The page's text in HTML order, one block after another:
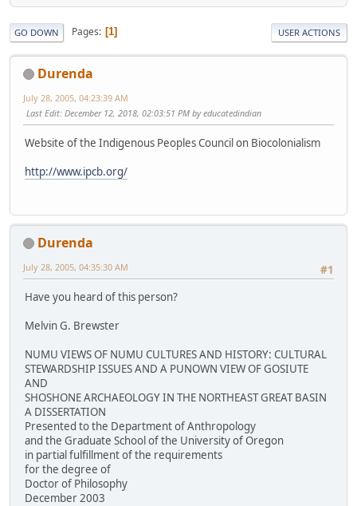
GO DOWN Pages 1 USER ACTIONS
Durenda
July 28, 2005, 04:23:39 AM
Last Edit: December 12, 2018, 02:03:51 PM by educatedindian
Website of the Indigenous Peoples Council on Biocolonialism
http://www.ipcb.org/
Durenda
#1
July 28, 2005, 04:35:30 AM
Have you heard of this person?
Melvin G. Brewster
NUMU VIEWS OF NUMU CULTURES AND HISTORY: CULTURAL
STEWARDSHIP ISSUES AND A PUNOWN VIEW OF GOSIUTE
AND
SHOSHONE ARCHAEOLOGY IN THE NORTHEAST GREAT BASIN
A DISSERTATION
Presented to the Department of Anthropology
and the Graduate School of the University of Oregon
in partial fulfillment of the requirements
for the degree of
Doctor of Philosophy
December 2003